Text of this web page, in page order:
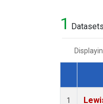
1
Dataset
1